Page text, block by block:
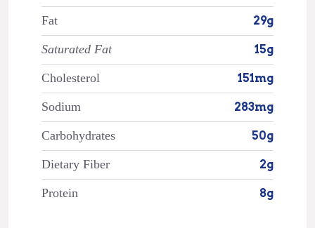
Fat 29g
Saturated Fat 15g
Cholesterol 151mg
Sodium 283mg
Carbohydrates 50g
Dietary Fiber 2g
Protein 8g